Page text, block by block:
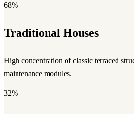
68%
Traditional Houses
High concentration of classic terraced
maintenance modules.
32%